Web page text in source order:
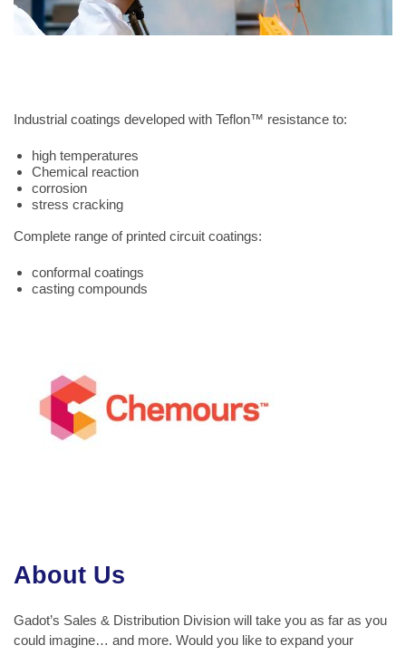
Industrial coatings developed with Teflon™ resistance to:
high temperatures
Chemical reaction
corrosion
stress cracking
Complete range of printed circuit coatings:
conformal coatings
casting compounds
About Us
Gadot’s Sales & Distribution Division will take you as far as you
could imagine… and more. Would you like to expand your